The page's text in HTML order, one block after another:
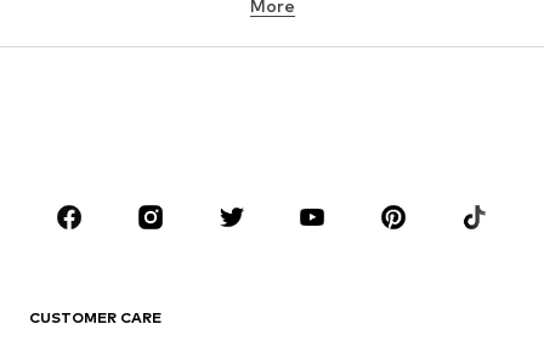
Underwear
Sportswear
Accessories
More
CUSTOMER CARE